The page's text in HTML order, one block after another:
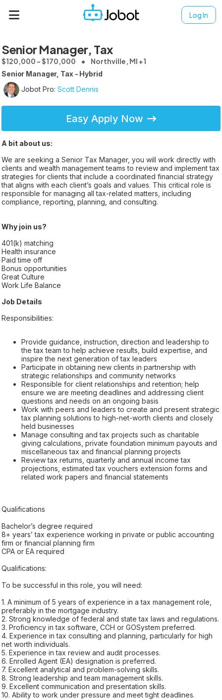
Log In
Senior Manager, Tax
$120,000 - $170,000 Northville, MI +1
Senior Manager, Tax - Hybrid
Jobot Pro: Scott Dennis
Easy Apply Now
A bit about us:
We are seeking a Senior Tax Manager, you will work directly with
clients and wealth management teams to review and implement tax
strategies for clients that include a coordinated financial strategy
that aligns with each client’s goals and values. This critical role is
responsible for managing all tax-related matters, including
compliance, reporting, planning, and consulting.
Why join us?
401(k) matching
Health insurance
Paid time off
Bonus opportunities
Great Culture
Work Life Balance
Job Details
Responsibilities:
Provide guidance, instruction, direction and leadership to
the tax team to help achieve results, build expertise, and
inspire the next generation of tax leaders
Participate in obtaining new clients in partnership with
strategic relationships and community networks
Responsible for client relationships and retention; help
ensure we are meeting deadlines and addressing client
questions and needs on an ongoing basis
Work with peers and leaders to create and present strategic
tax planning solutions to high-net-worth clients and closely
held businesses
Manage consulting and tax projects such as charitable
giving calculations, private foundation minimum payouts and
miscellaneous tax and financial planning projects
Review tax returns, quarterly and annual income tax
projections, estimated tax vouchers extension forms and
related work papers and financial statements
Qualifications
Bachelor’s degree required
8+ years’ tax experience working in private or public accounting
firm or financial planning firm
CPA or EA required
Qualifications:
To be successful in this role, you will need:
1. A minimum of 5 years of experience in a tax management role,
preferably in the mortgage industry.
2. Strong knowledge of federal and state tax laws and regulations.
3. Proficiency in tax software, CCH or GOSystem preferred.
4. Experience in tax consulting and planning, particularly for high
net worth individuals.
5. Experience in tax review and audit processes.
6. Enrolled Agent (EA) designation is preferred.
7. Excellent analytical and problem-solving skills.
8. Strong leadership and team management skills.
9. Excellent communication and presentation skills.
10. Ability to work under pressure and meet tight deadlines.